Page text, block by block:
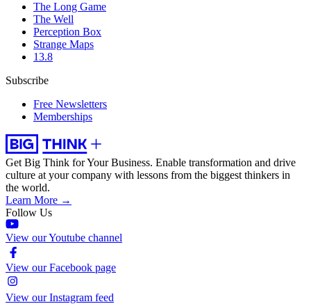
The Long Game
The Well
Perception Box
Strange Maps
13.8
Subscribe
Free Newsletters
Memberships
Get Big Think for Your Business. Enable transformation and drive
culture at your company with lessons from the biggest thinkers in
the world.
Learn More →
Follow Us
View our Youtube channel
View our Facebook page
View our Instagram feed